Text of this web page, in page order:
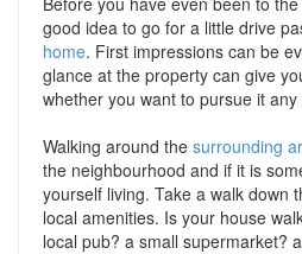
Seller Blog
Support
Tips & Advice
Free Landlord Advice Line
Landlord Blog
Support
good idea to go for a little drive
home. First impressions can be
glance at the property can give
whether you want to pursue it any
Walking around the surrounding
the neighbourhood and if it is
yourself living. Take a walk down
local amenities. Is your house
local pub? a small supermarket?